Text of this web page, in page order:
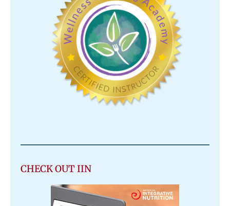
CHECK OUT IIN